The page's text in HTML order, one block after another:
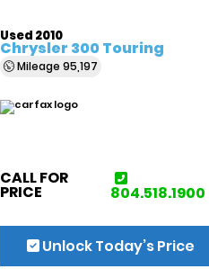
Used 2010
Chrysler 300 Touring
Mileage 95,197
CALL FOR
PRICE 804.518.1900
Unlock Today’s Price